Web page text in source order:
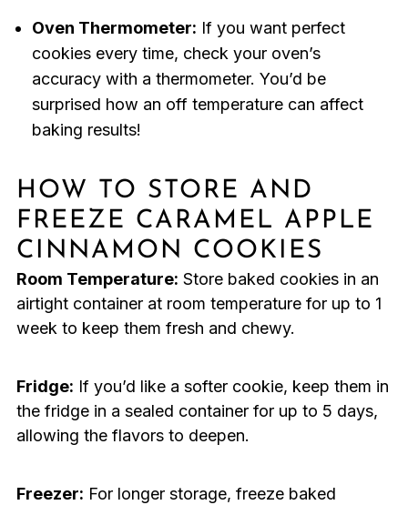
Oven Thermometer: If you want perfect
cookies every time, check your oven’s
accuracy with a thermometer. You’d be
surprised how an off temperature can affect
baking results!
HOW TO STORE AND
FREEZE CARAMEL APPLE
CINNAMON COOKIES
Room Temperature: Store baked cookies in an
airtight container at room temperature for up to 1
week to keep them fresh and chewy.
Fridge: If you’d like a softer cookie, keep them in
the fridge in a sealed container for up to 5 days,
allowing the flavors to deepen.
Freezer: For longer storage, freeze baked